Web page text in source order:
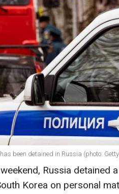
been detained in Russia (photo:
Russia detained
Korea on personal